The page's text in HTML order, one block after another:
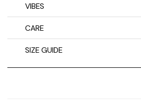
VIBES
CARE
SIZE GUIDE